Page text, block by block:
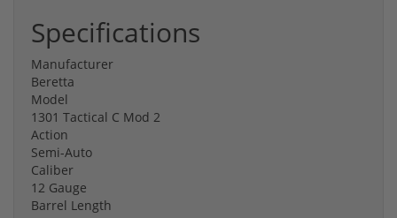
Specifications
Manufacturer
Beretta
Model
1301 Tactical C Mod 2
Action
Semi-Auto
Caliber
12 Gauge
Barrel Length